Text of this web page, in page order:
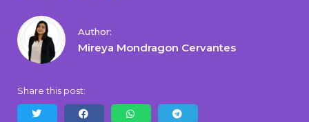
Author:
Mireya Mondragon Cervantes
Share this post: